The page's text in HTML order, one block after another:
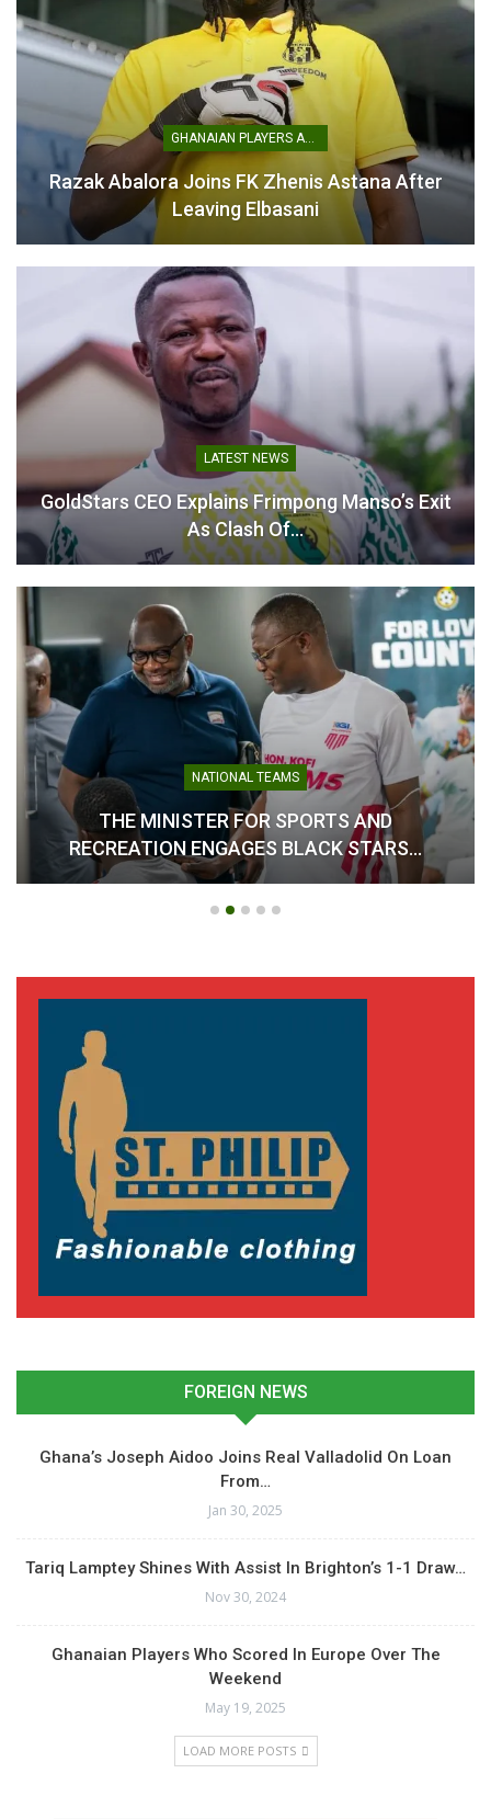
GHANAIAN PLAYERS ABROAD
Razak Abalora Joins FK Zhenis Astana After
Leaving Elbasani
LATEST NEWS
GoldStars CEO Explains Frimpong Manso’s Exit
As Clash Of…
NATIONAL TEAMS
THE MINISTER FOR SPORTS AND
RECREATION ENGAGES BLACK STARS…
FOREIGN NEWS
Ghana’s Joseph Aidoo Joins Real Valladolid On Loan
From…
Jan 30, 2025
Tariq Lamptey Shines With Assist In Brighton’s 1-1 Draw…
Nov 30, 2024
Ghanaian Players Who Scored In Europe Over The
Weekend
May 19, 2025
LOAD MORE POSTS